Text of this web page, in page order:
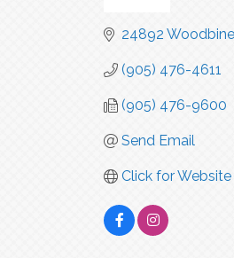
24892
(905) 476-4611
(905) 476-9600
Send Email
Click for Website